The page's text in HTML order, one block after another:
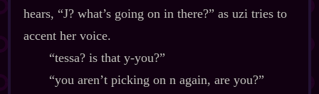
hears, “J? what’s going on in there?” as uzi tries to
accent her voice.
“tessa? is that y‍-​you?”
“you aren’t picking on n again, are you?”